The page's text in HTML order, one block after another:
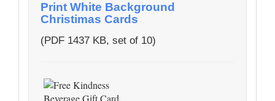
Print White Background
Christimas Cards
(PDF 1437 KB, set of 10)